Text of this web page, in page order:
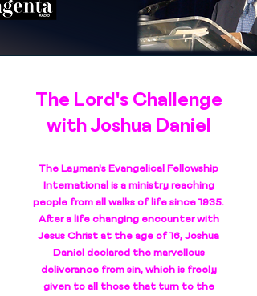
The Lord's Challenge
with Joshua Daniel
The Layman's Evangelical Fellowship
International is a ministry reaching
people from all walks of life since 1935.
After a life changing encounter with
Jesus Christ at the age of 16, Joshua
Daniel declared the marvellous
deliverance from sin, which is freely
given to all those that turn to the